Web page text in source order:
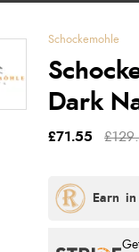
Schockemohle
Dark
£71.55